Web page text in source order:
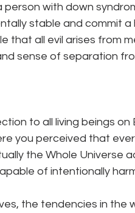
with down
stable and commit a
that all evil arises from
sense of separation
to all living beings on
you perceived that
the Whole Universe
of intentionally
the tendencies in the